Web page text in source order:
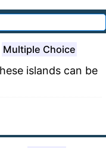
Multiple Choice
islands can be